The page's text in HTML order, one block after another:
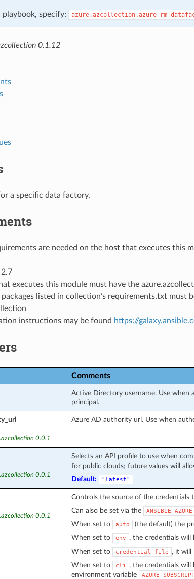
playbook, specify:
0.1.12
a specific data factory.
are needed on the host that executes this
executes this module must have the
listed in collection’s requirements.txt must
instructions may be found https://
Comments
Active Directory username. Use
principal.
0.0.1
Azure AD authority url. Use when
0.0.1
Selects an API profile to use when
for public clouds; future values will
Default:
"latest"
0.0.1
Controls the source of the credentials
Can also be set via the
When set to
auto (the default) the
When set to
env
, the credentials will
When set to
credential_file , it will
When set to
cli , the credentials will
environment variable